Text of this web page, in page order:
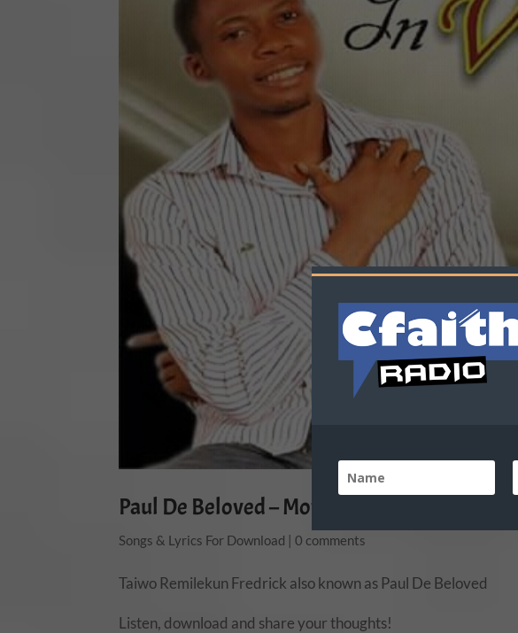
Paul De Beloved – Moving-in-Victory – (Audio)
Songs & Lyrics For Download |0 comments
Taiwo Remilekun Fredrick also known as Paul De Beloved
Listen, download and share your thoughts!